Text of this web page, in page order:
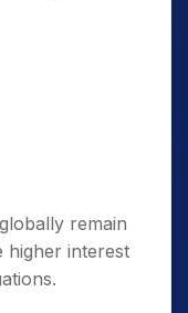
remain
higher interest